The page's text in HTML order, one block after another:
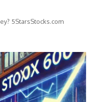
5StarsStocks.com